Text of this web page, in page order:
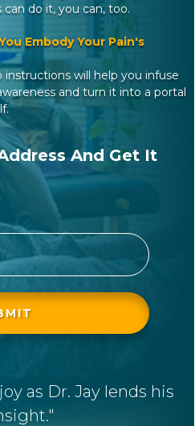
do it, you can, too.
Embody Your Pain's
instructions will help you infuse
and turn it into a portal
And Get It
as Dr. Jay lends his